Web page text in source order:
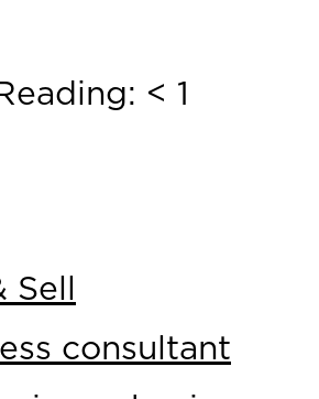
< 1
Sell
consultant